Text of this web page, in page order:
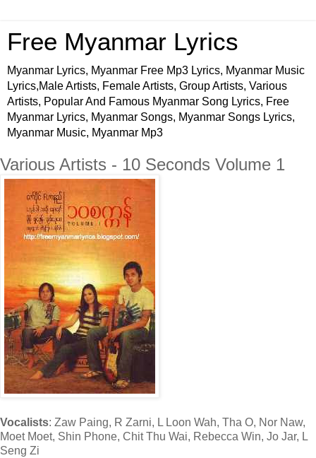
Free Myanmar Lyrics
Myanmar Lyrics, Myanmar Free Mp3 Lyrics, Myanmar Music
Lyrics,Male Artists, Female Artists, Group Artists, Various
Artists, Popular And Famous Myanmar Song Lyrics, Free
Myanmar Lyrics, Myanmar Songs, Myanmar Songs Lyrics,
Myanmar Music, Myanmar Mp3
Various Artists - 10 Seconds Volume 1
Vocalists: Zaw Paing, R Zarni, L Loon Wah, Tha O, Nor Naw,
Moet Moet, Shin Phone, Chit Thu Wai, Rebecca Win, Jo Jar, L
Seng Zi